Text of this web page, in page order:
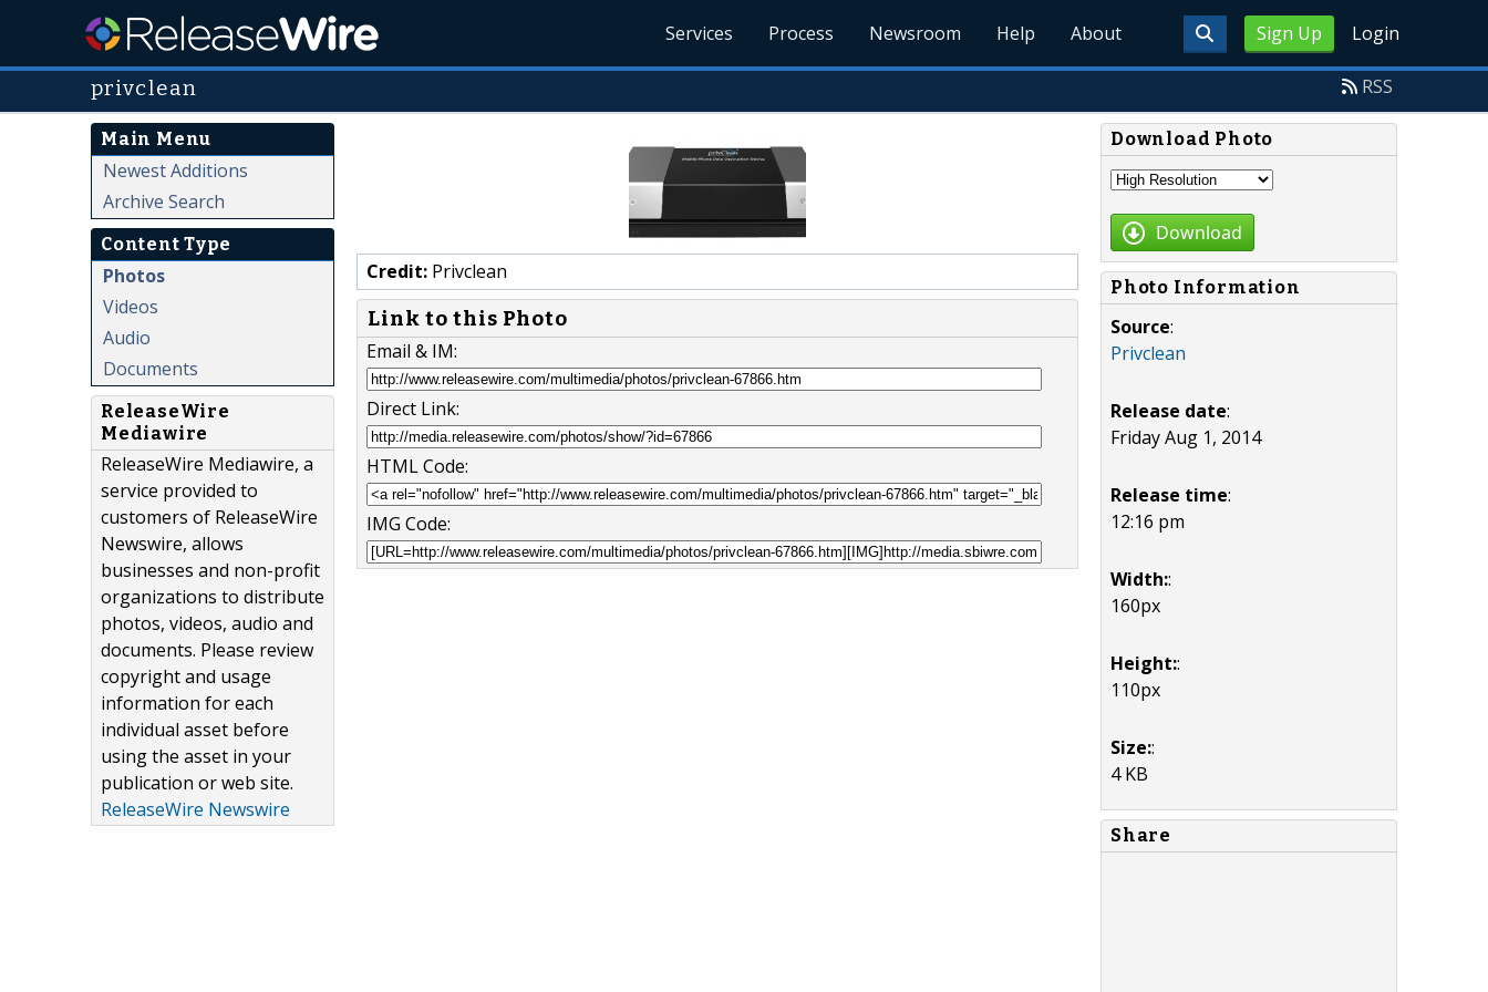
Sign Up Login
Services Process Newsroom Help About
privclean RSS
Main Menu
Newest Additions
Archive Search
Content Type
Photos
Videos
Audio
Documents
ReleaseWire
Mediawire
ReleaseWire Mediawire, a
service provided to
customers of ReleaseWire
Newswire, allows
businesses and non-profit
organizations to distribute
photos, videos, audio and
documents. Please review
copyright and usage
information for each
individual asset before
using the asset in your
publication or web site.
ReleaseWire Newswire
Credit: Privclean
Link to this Photo
Email & IM:
Direct Link:
HTML Code:
IMG Code:
Download Photo
Download
Photo Information
Source:
Privclean
Release date:
Friday Aug 1, 2014
Release time:
12:16 pm
Width::
160px
Height::
110px
Size::
4 KB
Share